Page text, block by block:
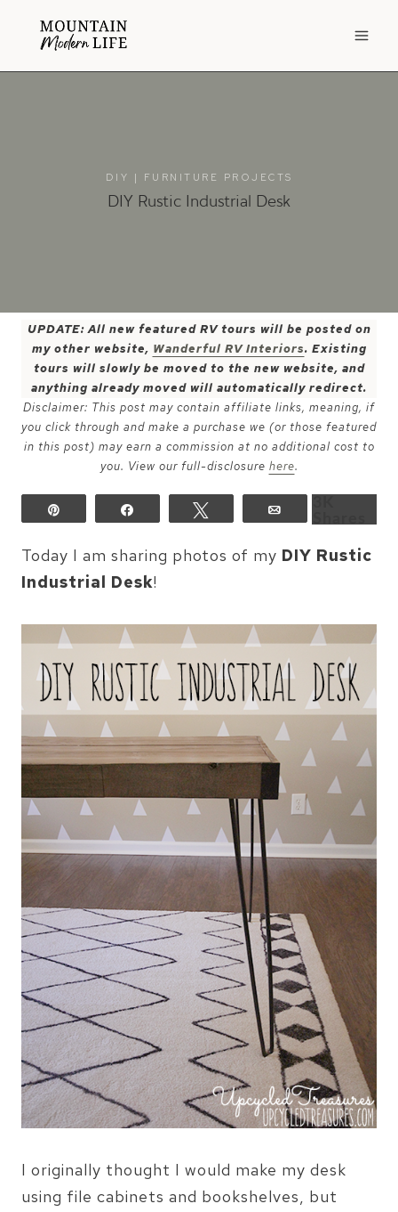
DIY | FURNITURE PROJECTS
DIY Rustic Industrial Desk
UPDATE: All new featured RV tours will be posted on
my other website, Wanderful RV Interiors. Existing
tours will slowly be moved to the new website, and
anything already moved will automatically redirect.
Disclaimer: This post may contain affiliate links, meaning, if
you click through and make a purchase we (or those featured
in this post) may earn a commission at no additional cost to
you. View our full-disclosure here.
Today I am sharing photos of my DIY Rustic
Industrial Desk!
I originally thought I would make my desk
using file cabinets and bookshelves, but